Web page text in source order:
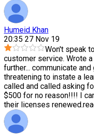
Humeid Khan
20:35 27 Nov 19
Won't speak
customer service. Wrote
further... communicate
threatening to instate a
called and called asking
$500 for no reason!!!! I
their licenses renewed.